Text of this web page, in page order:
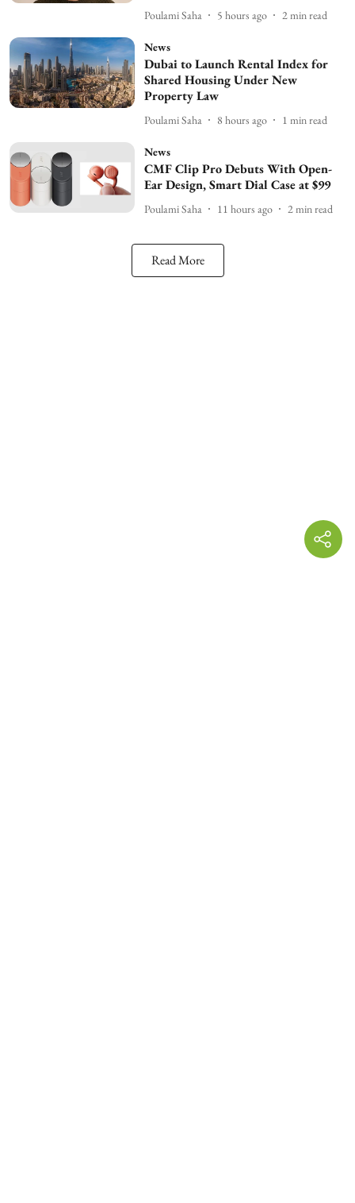
Poulami Saha 5 hours ago 2 min read
News
Dubai to Launch Rental Index for
Shared Housing Under New
Property Law
Poulami Saha 8 hours ago 1 min read
News
CMF Clip Pro Debuts With Open-
Ear Design, Smart Dial Case at $99
Poulami Saha 11 hours ago 2 min read
Read More